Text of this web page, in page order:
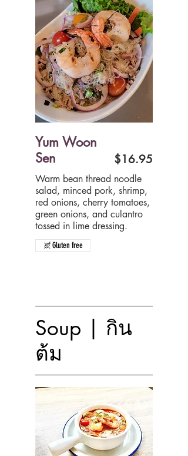
Yum Woon
Sen
Warm bean thread noodle
salad, minced pork, shrimp,
red onions, cherry tomatoes,
green onions, and culantro
tossed in lime dressing.
$16.95
Gluten free
Soup | กิน
ต้ม